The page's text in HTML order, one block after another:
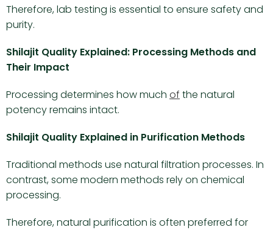
Therefore, lab testing is essential to ensure safety and
purity.
Shilajit Quality Explained: Processing Methods and
Their Impact
Processing determines how much of the natural
potency remains intact.
Shilajit Quality Explained in Purification Methods
Traditional methods use natural filtration processes. In
contrast, some modern methods rely on chemical
processing.
Therefore, natural purification is often preferred for